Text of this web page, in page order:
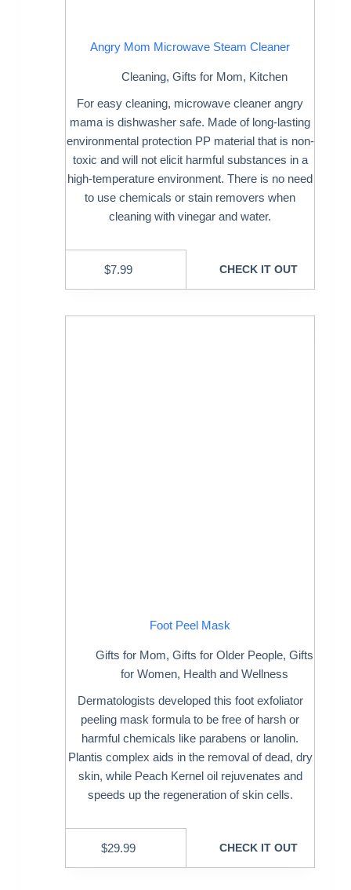
Angry Mom Microwave Steam Cleaner
Cleaning,Gifts for Mom, Kitchen
For easy cleaning, microwave cleaner angry
mama is dishwasher safe. Made of long-lasting
environmental protection PP material that is non-
toxic and will not elicit harmful substances in a
high-temperature environment. There is no need
to use chemicals or stain removers when
cleaning with vinegar and water.
$7.99 CHECK IT OUT
Foot Peel Mask
Gifts for Mom,Gifts for Older People,Gifts
for Women, Health and Wellness
Dermatologists developed this foot exfoliator
peeling mask formula to be free of harsh or
harmful chemicals like parabens or lanolin.
Plantis complex aids in the removal of dead, dry
skin, while Peach Kernel oil rejuvenates and
speeds up the regeneration of skin cells.
$29.99 CHECK IT OUT